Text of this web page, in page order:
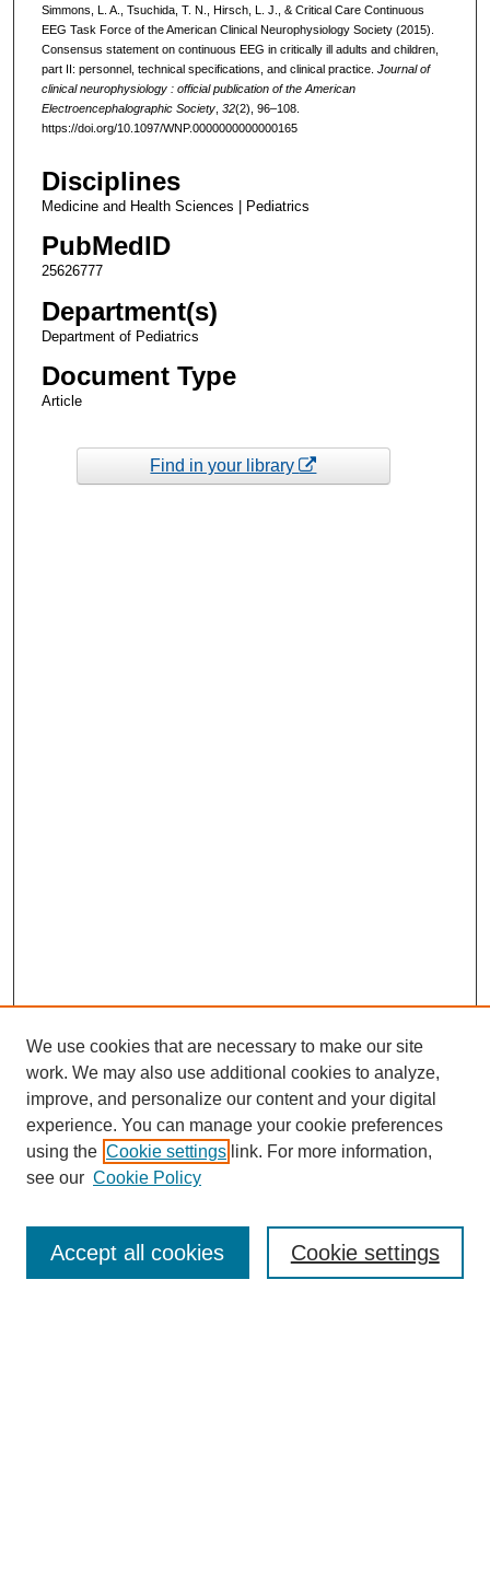
Simmons, L. A., Tsuchida, T. N., Hirsch, L. J., & Critical Care Continuous
EEG Task Force of the American Clinical Neurophysiology Society (2015).
Consensus statement on continuous EEG in critically ill adults and children,
part II: personnel, technical specifications, and clinical practice. Journal of
clinical neurophysiology : official publication of the American
Electroencephalographic Society, 32(2), 96–108.
https://doi.org/10.1097/WNP.0000000000000165
Disciplines
Medicine and Health Sciences | Pediatrics
PubMedID
25626777
Department(s)
Department of Pediatrics
Document Type
Article
Find in your library
Enter search terms:
We use cookies that are necessary to make our site
work. We may also use additional cookies to analyze,
improve, and personalize our content and your digital
experience. You can manage your cookie preferences
using the Cookie settings link. For more information,
see our Cookie Policy
Cookie settings
Accept all cookies